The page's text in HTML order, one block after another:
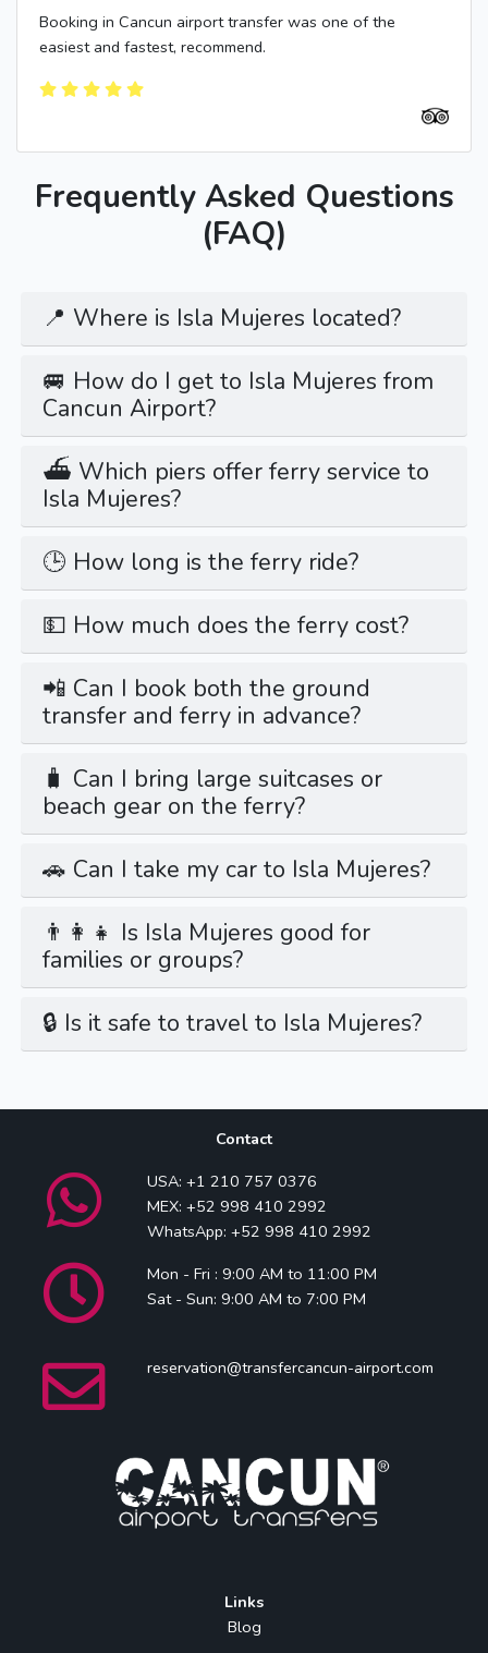
Booking in Cancun airport transfer was one of the
easiest and fastest, recommend.
Frequently Asked Questions
(FAQ)
📍 Where is Isla Mujeres located?
🚐 How do I get to Isla Mujeres from
Cancun Airport?
⛴️ Which piers offer ferry service to
Isla Mujeres?
🕒 How long is the ferry ride?
💵 How much does the ferry cost?
📲 Can I book both the ground
transfer and ferry in advance?
🧳 Can I bring large suitcases or
beach gear on the ferry?
🚗 Can I take my car to Isla Mujeres?
👨‍👩‍👧 Is Isla Mujeres good for
families or groups?
🔒 Is it safe to travel to Isla Mujeres?
Contact
USA: +1 210 757 0376
MEX: +52 998 410 2992
WhatsApp: +52 998 410 2992
Mon - Fri : 9:00 AM to 11:00 PM
Sat - Sun: 9:00 AM to 7:00 PM
reservation@transfercancun-airport.com
Links
Blog